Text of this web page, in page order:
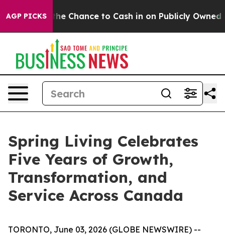
AGP PICKS
— the Chance to Cash in on Publicly Owned oil
Spring Living Celebrates
Five Years of Growth,
Transformation, and
Service Across Canada
TORONTO, June 03, 2026 (GLOBE NEWSWIRE) --